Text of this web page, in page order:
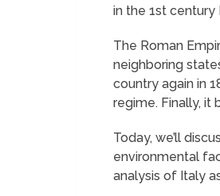
in the 1st century
The Roman
neighboring
country again in
regime. Finally, it
Today, we’ll
environmental
analysis of Italy